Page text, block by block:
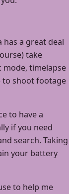
has a great deal
take
mode, timelapse
to shoot footage
to have a
if you need
search. Taking
your battery
to help me